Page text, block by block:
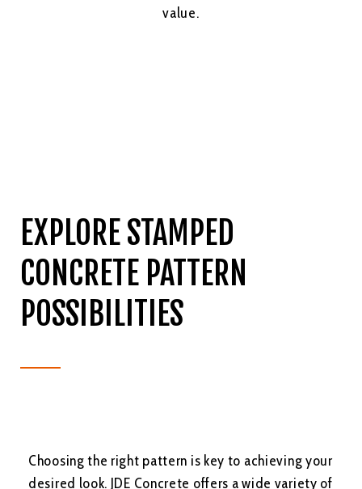
value.
EXPLORE STAMPED
CONCRETE PATTERN
POSSIBILITIES
Choosing the right pattern is key to achieving your
desired look. JDE Concrete offers a wide variety of